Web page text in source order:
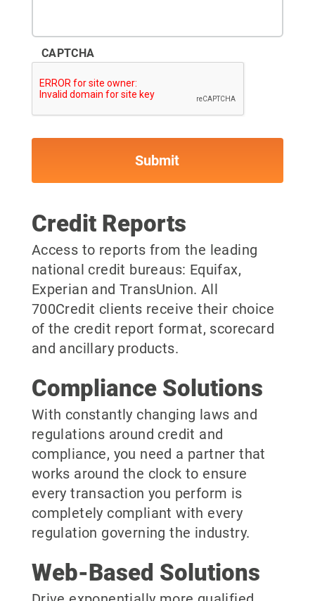
CAPTCHA
Credit Reports
Access to reports from the leading
national credit bureaus: Equifax,
Experian and TransUnion. All
700Credit clients receive their choice
of the credit report format, scorecard
and ancillary products.
Compliance Solutions
With constantly changing laws and
regulations around credit and
compliance, you need a partner that
works around the clock to ensure
every transaction you perform is
completely compliant with every
regulation governing the industry.
Web-Based Solutions